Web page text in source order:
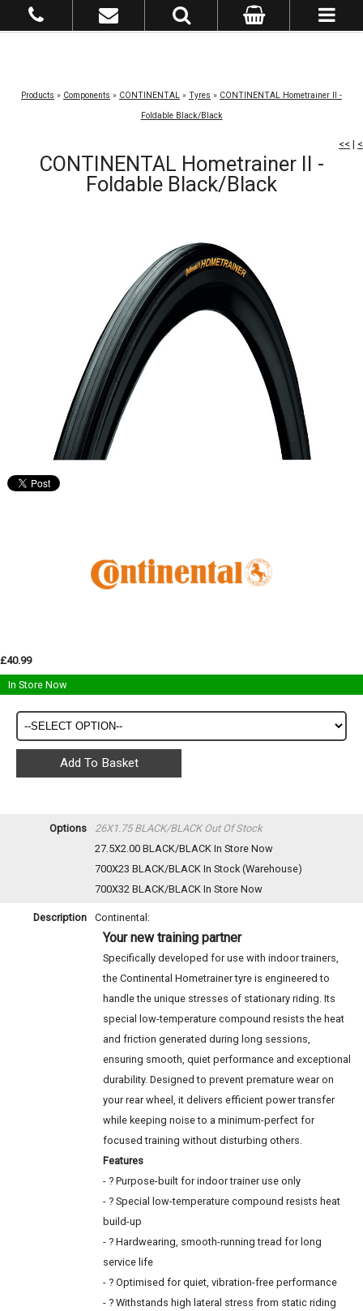
Products » Components » CONTINENTAL » Tyres » CONTINENTAL Hometrainer II -
Foldable Black/Black
<< | <
CONTINENTAL Hometrainer II -
Foldable Black/Black
£40.99
In Store Now
Options 26X1.75 BLACK/BLACKOut Of Stock
27.5X2.00 BLACK/BLACK In Store Now
700X23 BLACK/BLACK In Stock (Warehouse)
700X32 BLACK/BLACK In Store Now
Description Continental:
Your new training partner
Specifically developed for use with indoor trainers,
the Continental Hometrainer tyre is engineered to
handle the unique stresses of stationary riding. Its
special low-temperature compound resists the heat
and friction generated during long sessions,
ensuring smooth, quiet performance and exceptional
durability. Designed to prevent premature wear on
your rear wheel, it delivers efficient power transfer
while keeping noise to a minimum-perfect for
focused training without disturbing others.
Features
- ? Purpose-built for indoor trainer use only
- ? Special low-temperature compound resists heat
build-up
- ? Hardwearing, smooth-running tread for long
service life
- ? Optimised for quiet, vibration-free performance
- ? Withstands high lateral stress from static riding